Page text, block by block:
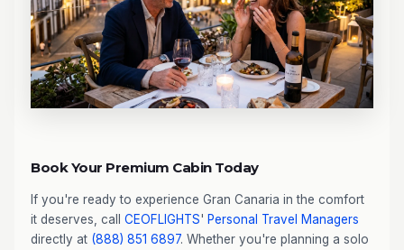
Book Your Premium Cabin Today
If you're ready to experience Gran Canaria in the comfort
it deserves, call CEOFLIGHTS' Personal Travel Managers
directly at (888) 851 6897. Whether you're planning a solo